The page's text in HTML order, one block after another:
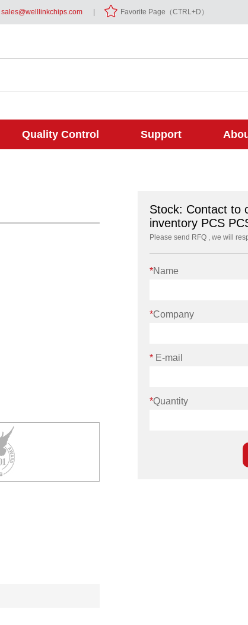
sales@welllinkchips.com Favorite Page（CTRL+D）
Quality Control Support
Stock: Contact to
inventory PCS
Please send RFQ , we will
*Name
*Company
* E-mail
*Quantity